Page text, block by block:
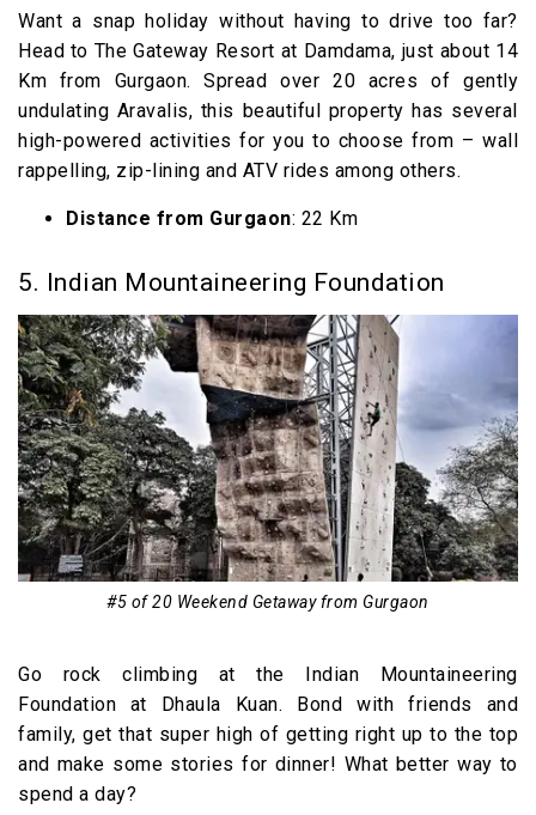
Want a snap holiday without having to drive too far?
Head to The Gateway Resort at Damdama, just about 14
Km from Gurgaon. Spread over 20 acres of gently
undulating Aravalis, this beautiful property has several
high-powered activities for you to choose from – wall
rappelling, zip-lining and ATV rides among others.
Distance from Gurgaon: 22 Km
5. Indian Mountaineering Foundation
#5 of 20 Weekend Getaway from Gurgaon
Go rock climbing at the Indian Mountaineering
Foundation at Dhaula Kuan. Bond with friends and
family, get that super high of getting right up to the top
and make some stories for dinner! What better way to
spend a day?